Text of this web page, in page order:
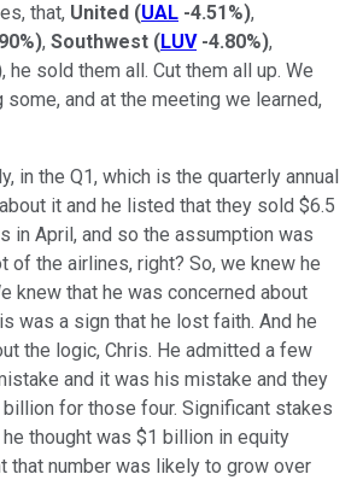
that, United (UAL -4.51%),
), Southwest (LUV -4.80%),
, he sold them all. Cut them all up. We
and at the meeting we learned,
in the Q1, which is the quarterly annual
it and he listed that they sold $6.5
in April, and so the assumption was
of the airlines, right? So, we knew he
knew that he was concerned about
was a sign that he lost faith. And he
the logic, Chris. He admitted a few
and it was his mistake and they
for those four. Significant stakes
thought was $1 billion in equity
that number was likely to grow over